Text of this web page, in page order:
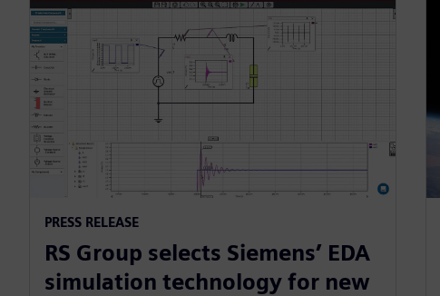
PRESS RELEASE
RS Group selects Siemens’ EDA
simulation technology for new